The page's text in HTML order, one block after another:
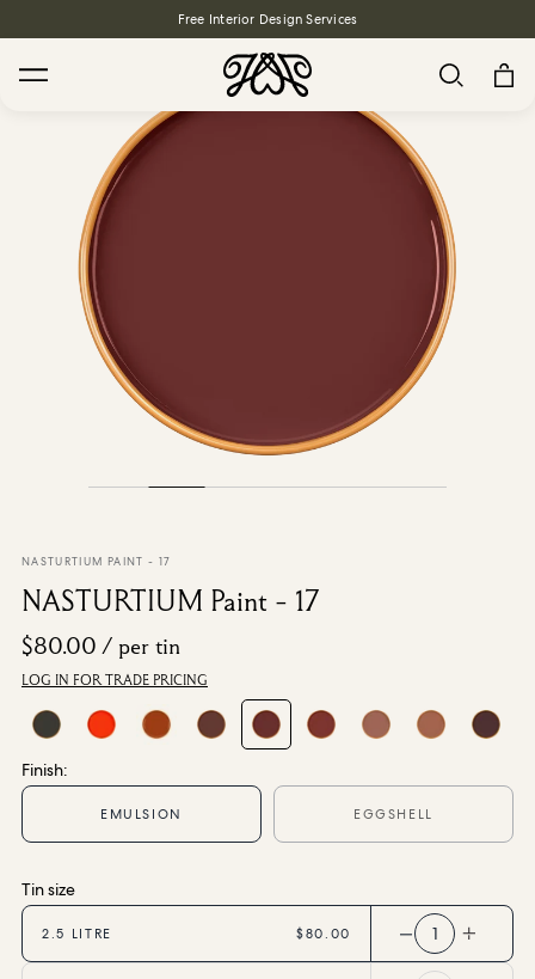
Free Interior Design Services
House Favourites
HOLLYHOCKS Wallpaper - Spring
From $270.00
PLANTASIA Wallpaper - Sage
Categories
New Season
Wallpaper
Fabric
Home Decor
Contact Us
Shipping & Returns
NASTURTIUM PAINT - 17
NASTURTIUM Paint - 17
$80.00 / per tin
LOG IN FOR TRADE PRICING
Finish:
EMULSION EGGSHELL
Tin size
2.5 LITRE $80.00 1